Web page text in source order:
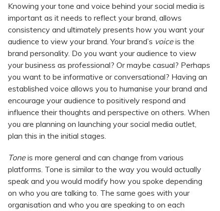
Knowing your tone and voice behind your social media is
important as it needs to reflect your brand, allows
consistency and ultimately presents how you want your
audience to view your brand. Your brand’s voiceis the
brand personality. Do you want your audience to view
your business as professional? Or maybe casual? Perhaps
you want to be informative or conversational? Having an
established voice allows you to humanise your brand and
encourage your audience to positively respond and
influence their thoughts and perspective on others. When
you are planning on launching your social media outlet,
plan this in the initial stages.
Toneis more general and can change from various
platforms. Tone is similar to the way you would actually
speak and you would modify how you spoke depending
on who you are talking to. The same goes with your
organisation and who you are speaking to on each